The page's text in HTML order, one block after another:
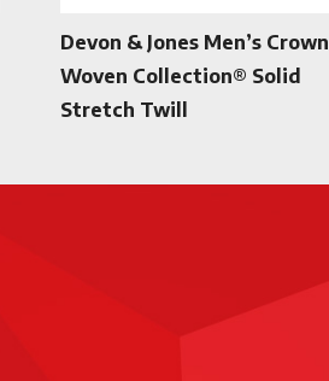
Devon & Jones Men’s Crown
Woven Collection® Solid
Stretch Twill